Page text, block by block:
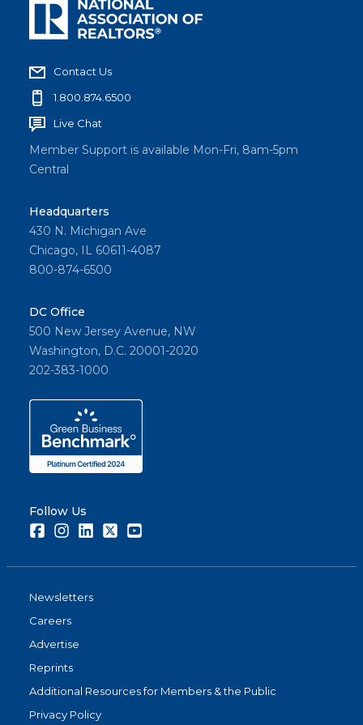
Contact Us
1.800.874.6500
Live Chat
Member Support is available Mon-Fri, 8am-5pm
Central
Headquarters
430 N. Michigan Ave
Chicago, IL 60611-4087
800-874-6500
DC Office
500 New Jersey Avenue, NW
Washington, D.C. 20001-2020
202-383-1000
Follow Us
FacebookInstagramLinkedInTwitter
Newsletters
Careers
Advertise
Reprints
Additional Resources for Members & the Public
Privacy Policy